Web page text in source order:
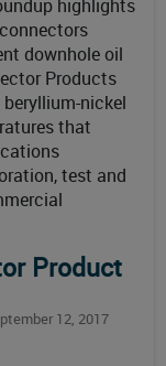
highlights
downhole oil
Products
nickel
that
test and
Product
12, 2017